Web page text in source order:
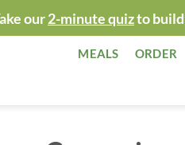
our2-minute quizto
MEALS ORDER